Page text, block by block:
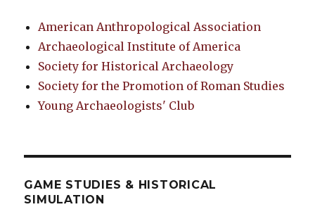
American Anthropological Association
Archaeological Institute of America
Society for Historical Archaeology
Society for the Promotion of Roman Studies
Young Archaeologists' Club
GAME STUDIES & HISTORICAL
SIMULATION